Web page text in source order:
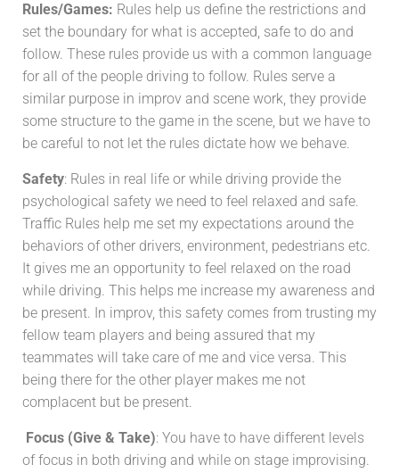
Rules/Games: Rules help us define the restrictions and
set the boundary for what is accepted, safe to do and
follow. These rules provide us with a common language
for all of the people driving to follow. Rules serve a
similar purpose in improv and scene work, they provide
some structure to the game in the scene, but we have to
be careful to not let the rules dictate how we behave.
Safety: Rules in real life or while driving provide the
psychological safety we need to feel relaxed and safe.
Traffic Rules help me set my expectations around the
behaviors of other drivers, environment, pedestrians etc.
It gives me an opportunity to feel relaxed on the road
while driving. This helps me increase my awareness and
be present. In improv, this safety comes from trusting my
fellow team players and being assured that my
teammates will take care of me and vice versa. This
being there for the other player makes me not
complacent but be present.
Focus (Give & Take): You have to have different levels
of focus in both driving and while on stage improvising.